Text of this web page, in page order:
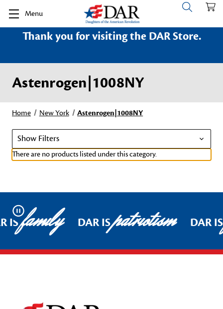
Menu
Thank you for visiting the DAR Store.
Astenrogen|1008NY
Home New York Astenrogen|1008NY
Show Filters
There are no products listed under this category.
Pause
ISfamily DAR ISpatriotism DAR